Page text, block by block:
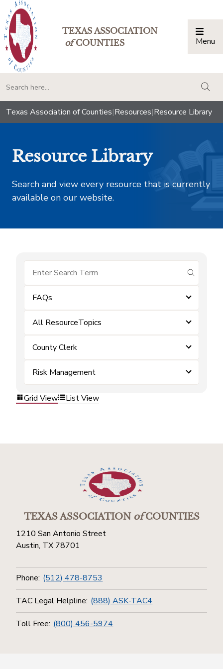
TEXAS ASSOCIATION
ofCOUNTIES Menu
Texas Association of Counties|Resources|Resource Library
Resource Library
Search and view every resource that is currently
available on our website.
submit
FAQs
All ResourceTopics
County Clerk
Risk Management
Grid View List View
TEXAS ASSOCIATIONofCOUNTIES
1210 San Antonio Street
Austin, TX 78701
Phone: (512) 478-8753
TAC Legal Helpline: (888) ASK-TAC4
Toll Free: (800) 456-5974